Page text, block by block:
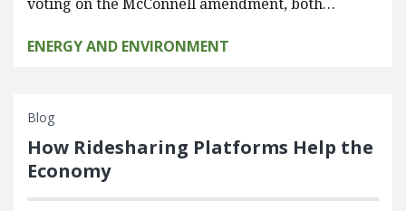
ENERGY AND ENVIRONMENT
Blog
How Ridesharing Platforms Help the
Economy